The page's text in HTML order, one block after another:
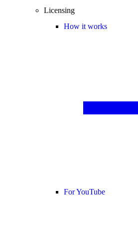
Licensing
How it works
For YouTube